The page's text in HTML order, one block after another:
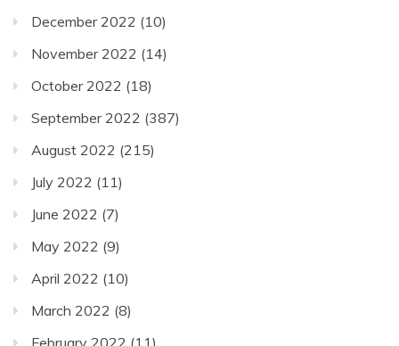
December 2022 (10)
November 2022 (14)
October 2022 (18)
September 2022 (387)
August 2022 (215)
July 2022 (11)
June 2022 (7)
May 2022 (9)
April 2022 (10)
March 2022 (8)